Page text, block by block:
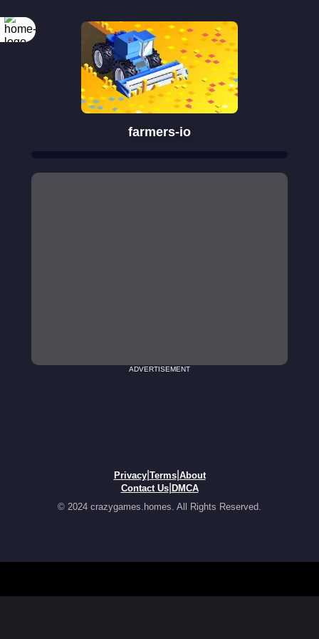
farmers-io
ADVERTISEMENT
Privacy| Terms| About
Contact Us| DMCA
© 2024 crazygames.homes. All Rights Reserved.